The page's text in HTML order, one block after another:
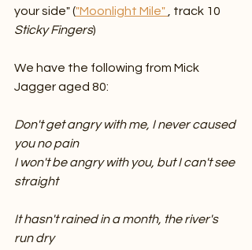
your side" ("Moonlight Mile" , track 10
Sticky Fingers)
We have the following from Mick
Jagger aged 80:
Don't get angry with me, I never caused
you no pain
I won't be angry with you, but I can't see
straight
It hasn't rained in a month, the river's
run dry